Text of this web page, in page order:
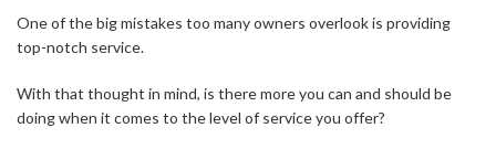
One of the big mistakes too many owners overlook is providing
top-notch service.
With that thought in mind, is there more you can and should be
doing when it comes to the level of service you offer?